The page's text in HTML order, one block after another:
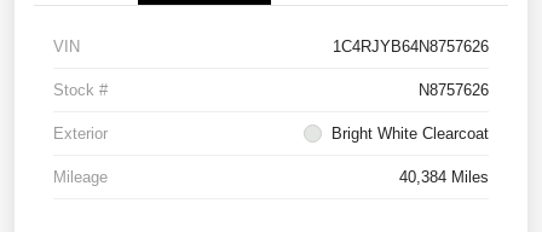
VIN 1C4RJYB64N8757626
Stock # N8757626
Exterior Bright White Clearcoat
Mileage 40,384 Miles